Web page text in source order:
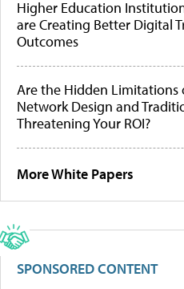
Higher Education
are Creating Better Digital
Outcomes
Are the Hidden Limitations
Network Design and
Threatening Your ROI?
More White Papers
SPONSORED CONTENT